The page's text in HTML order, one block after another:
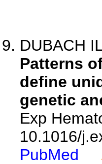
DUBACH
Patterns
define
genetic
Exp
10.1016/
PubMed